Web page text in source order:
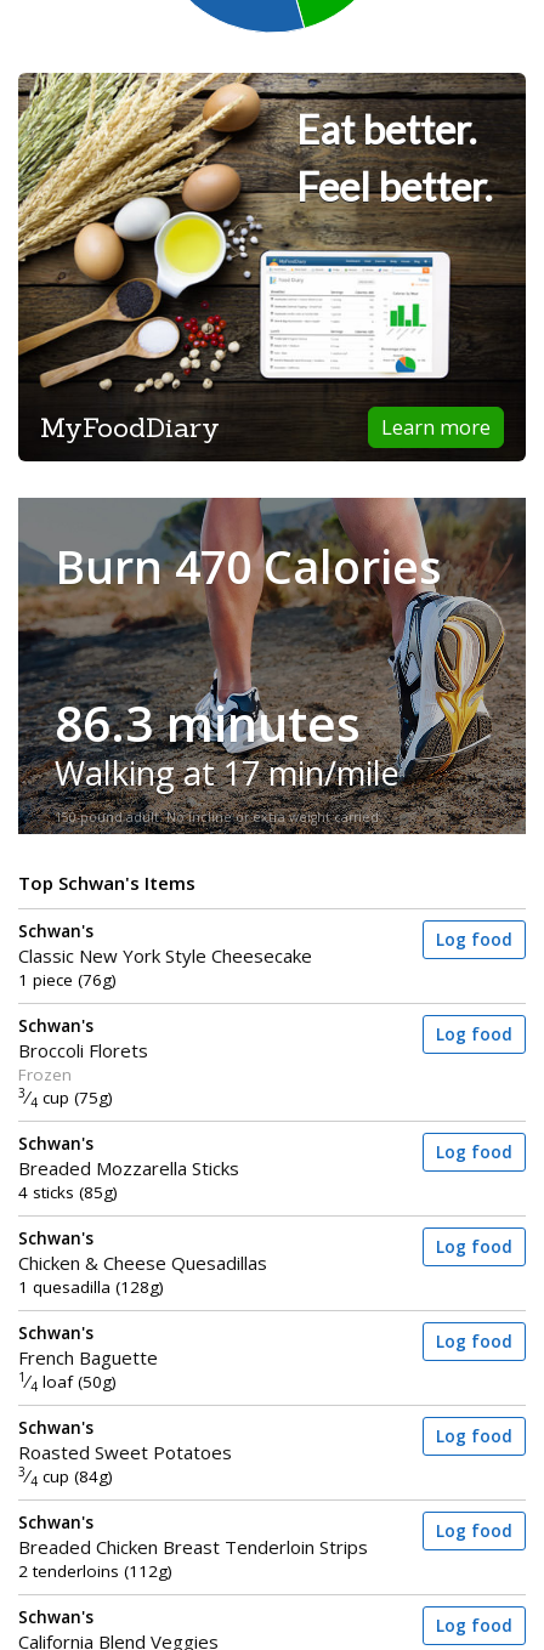
Eat better.
Feel better.
Learn more
MyFoodDiary
Burn 470 Calories
86.3 minutes
Walking at 17 min/mile
150-pound adult. No incline or extra weight carried.
Top Schwan's Items
Schwan's
Classic New York Style Cheesecake
1 piece (76g)
Log food
Schwan's
Broccoli Florets
Frozen
3⁄4 cup (75g)
Log food
Schwan's
Breaded Mozzarella Sticks
4 sticks (85g)
Log food
Schwan's
Chicken & Cheese Quesadillas
1 quesadilla (128g)
Log food
Schwan's
French Baguette
1 ⁄4 loaf (50g)
Log food
Schwan's
Roasted Sweet Potatoes
3⁄4 cup (84g)
Log food
Schwan's
Breaded Chicken Breast Tenderloin Strips
2 tenderloins (112g)
Log food
Schwan's
California Blend Veggies
Log food